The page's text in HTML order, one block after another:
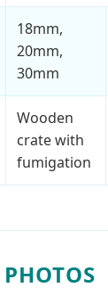
18mm,
20mm,
30mm
Wooden
crate with
fumigation